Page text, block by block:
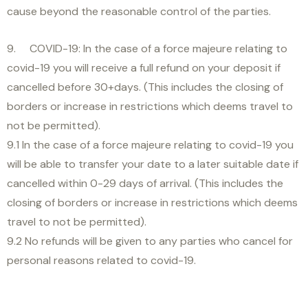
cause beyond the reasonable control of the parties.
9. COVID-19: In the case of a force majeure relating to
covid-19 you will receive a full refund on your deposit if
cancelled before 30+days. (This includes the closing of
borders or increase in restrictions which deems travel to
not be permitted).
9.1 In the case of a force majeure relating to covid-19 you
will be able to transfer your date to a later suitable date if
cancelled within 0-29 days of arrival. (This includes the
closing of borders or increase in restrictions which deems
travel to not be permitted).
9.2 No refunds will be given to any parties who cancel for
personal reasons related to covid-19.